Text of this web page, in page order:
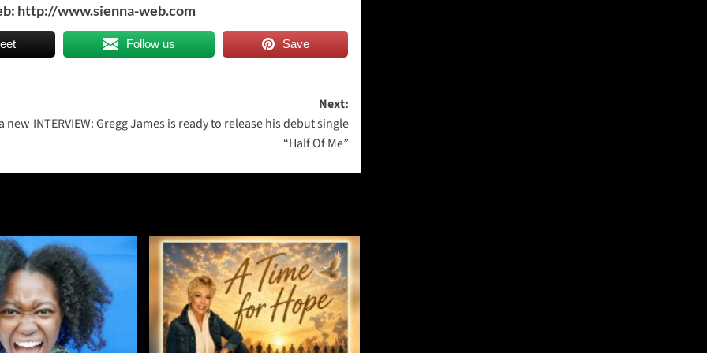
http://www.sienna-web.com
Follow us Save
new
Next:
INTERVIEW: Gregg James is ready to release his debut single
“Half Of Me”